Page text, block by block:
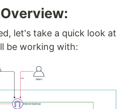
let's take a quick look at
be working with: